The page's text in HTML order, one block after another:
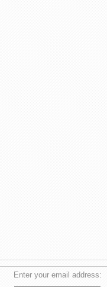
Enter your email address: